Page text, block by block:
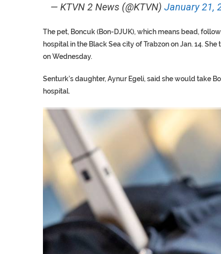
— KTVN 2 News (@KTVN) January 21,
The pet, Boncuk (Bon-DJUK), which means bead,
hospital in the Black Sea city of Trabzon on Jan. 14.
on Wednesday.
Senturk’s daughter, Aynur Egeli, said she would take
hospital.
TRUMP CITES BIDEN
S.AFRICA’S MILLIONAIRE